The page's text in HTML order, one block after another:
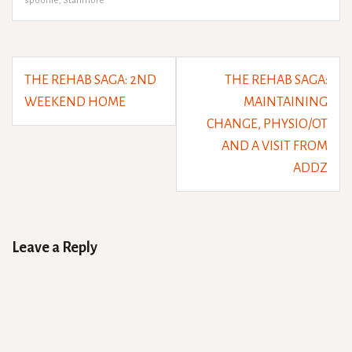
navigation
THE REHAB SAGA: 2ND
WEEKEND HOME
THE REHAB SAGA:
MAINTAINING
CHANGE, PHYSIO/OT
AND A VISIT FROM
ADDZ
Leave a Reply